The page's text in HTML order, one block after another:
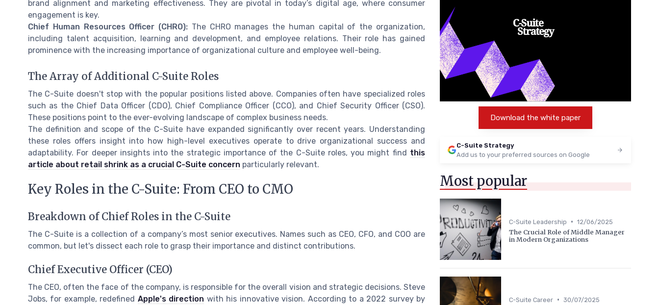
brand alignment and marketing effectiveness. They are pivotal in today’s digital age, where consumer
engagement is key.
Chief Human Resources Officer (CHRO): The CHRO manages the human capital of the organization,
including talent acquisition, learning and development, and employee relations. Their role has gained
prominence with the increasing importance of organizational culture and employee well-being.
The Array of Additional C-Suite Roles
The C-Suite doesn't stop with the popular positions listed above. Companies often have specialized roles
such as the Chief Data Officer (CDO), Chief Compliance Officer (CCO), and Chief Security Officer (CSO).
These positions point to the ever-evolving landscape of complex business needs.
The definition and scope of the C-Suite have expanded significantly over recent years. Understanding
these roles offers insight into how high-level executives operate to drive organizational success and
adaptability. For deeper insights into the strategic importance of the C-Suite roles, you might find this
article about retail shrink as a crucial C-Suite concern particularly relevant.
Key Roles in the C-Suite: From CEO to CMO
Breakdown of Chief Roles in the C-Suite
The C-Suite is a collection of a company’s most senior executives. Names such as CEO, CFO, and COO are
common, but let's dissect each role to grasp their importance and distinct contributions.
Chief Executive Officer (CEO)
The CEO, often the face of the company, is responsible for the overall vision and strategic decisions. Steve
Jobs, for example, redefined Apple's direction with his innovative vision. According to a 2022 survey by
Download the white paper
C-Suite Strategy
Add us to your preferred sources on Google
Most popular
C-Suite Leadership • 12/06/2025
The Crucial Role of Middle Manager
in Modern Organizations
C-Suite Career • 30/07/2025